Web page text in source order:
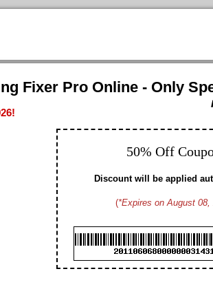
Fixer Pro Online - Only
50% Off
Discount will be applied
(*Expires on August 08,
Brad M. CA
Hayden G. US
Dennis W. US
Gavin D. US
Christopher T. CA